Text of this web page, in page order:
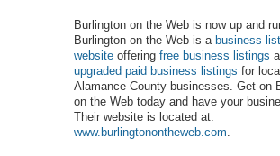
Burlington on the Web is now up and
Burlington on the Web is a business
websiteoffering free business listings
upgraded paid business listings for local
Alamance County businesses. Get on
on the Web today and have your
Their website is located at:
www.burlingtonontheweb.com